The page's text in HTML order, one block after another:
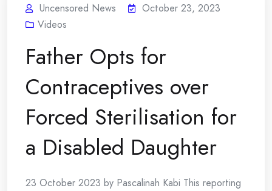
Uncensored News
October 23, 2023
Videos
Father Opts for
Contraceptives over
Forced Sterilisation for
a Disabled Daughter
23 October 2023 by Pascalinah Kabi This reporting